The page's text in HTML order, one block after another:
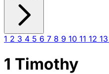
1 2 3 4 5 6 7 8 9 10 11 12 13
1 Timothy